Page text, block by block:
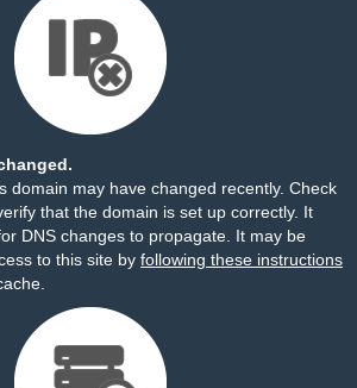
domain may have changed recently. Check
that the domain is set up correctly. It
DNS changes to propagate. It may be
to this site by following these instructions